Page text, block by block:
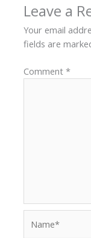
Leave a
Your email
fields are
Comment*